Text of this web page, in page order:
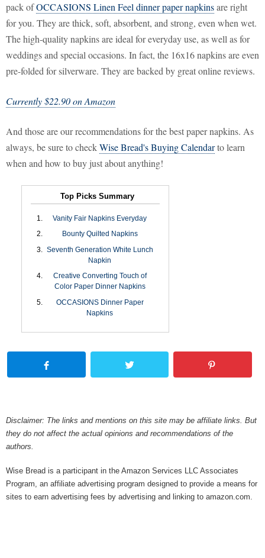
pack ofOCCASIONS Linen Feel dinner paper napkinsare right
for you. They are thick, soft, absorbent, and strong, even when wet.
The high-quality napkins are ideal for everyday use, as well as for
weddings and special occasions. In fact, the 16x16 napkins are even
pre-folded for silverware. They are backed by great online reviews.
Currently $22.90 on Amazon
And those are our recommendations for the best paper napkins. As
always, be sure to checkWise Bread's Buying Calendarto learn
when and how to buy just about anything!
Top Picks Summary
Vanity Fair Napkins Everyday
Bounty Quilted Napkins
Seventh Generation White Lunch
Napkin
Creative Converting Touch of
Color Paper Dinner Napkins
OCCASIONS Dinner Paper
Napkins
Disclaimer: The links and mentions on this site may be affiliate links. But
they do not affect the actual opinions and recommendations of the
authors.
Wise Bread is a participant in the Amazon Services LLC Associates
Program, an affiliate advertising program designed to provide a means for
sites to earn advertising fees by advertising and linking to amazon.com.